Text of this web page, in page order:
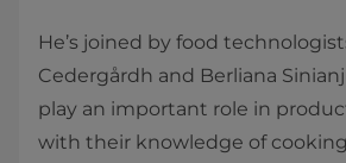
He’s joined by food
Cedergårdh and Berliana
play an important role in
with their knowledge of